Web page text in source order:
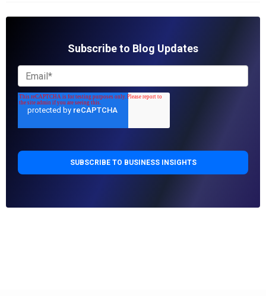
Subscribe to Blog Updates